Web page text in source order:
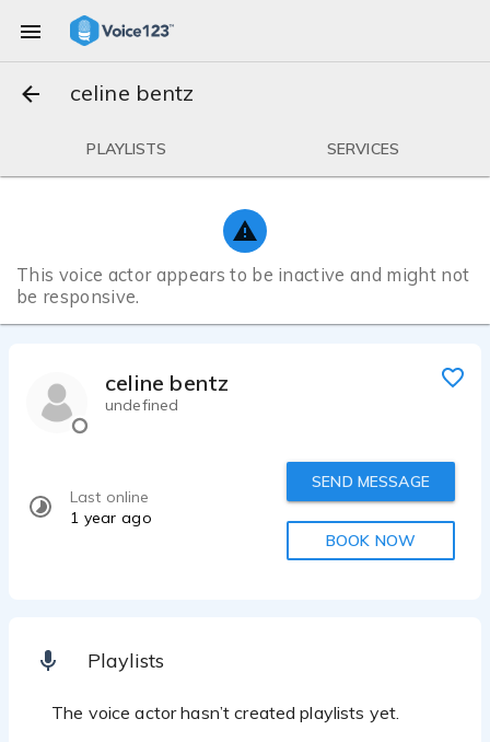
celine bentz
PLAYLISTS SERVICES
This voice actor appears to be inactive and might not
be responsive.
celine bentz
undefined
Last online
1 year ago
SEND MESSAGE
BOOK NOW
Playlists
The voice actor hasn’t created playlists yet.